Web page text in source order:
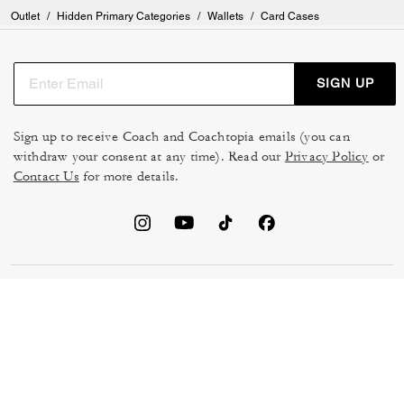
Outlet / Hidden Primary Categories / Wallets / Card Cases
SIGN UP
Sign up to receive Coach and Coachtopia emails (you can
withdraw your consent at any time). Read our Privacy Policy or
Contact Us for more details.